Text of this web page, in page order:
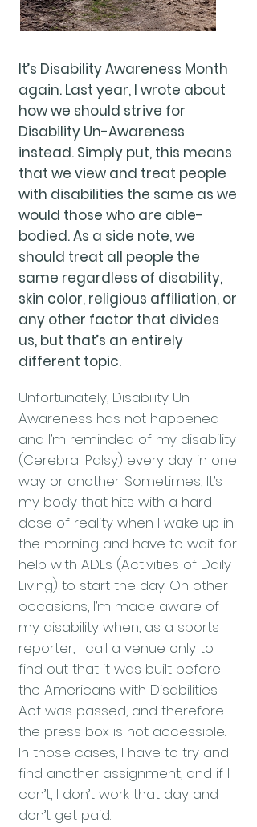
It’s Disability Awareness Month
again. Last year, I wrote about
how we should strive for
Disability Un-Awareness
instead. Simply put, this means
that we view and treat people
with disabilities the same as we
would those who are able-
bodied. As a side note, we
should treat all people the
same regardless of disability,
skin color, religious affiliation, or
any other factor that divides
us, but that’s an entirely
different topic.
Unfortunately, Disability Un-
Awareness has not happened
and I’m reminded of my disability
(Cerebral Palsy) every day in one
way or another. Sometimes, It’s
my body that hits with a hard
dose of reality when I wake up in
the morning and have to wait for
help with ADLs (Activities of Daily
Living) to start the day. On other
occasions, I’m made aware of
my disability when, as a sports
reporter, I call a venue only to
find out that it was built before
the Americans with Disabilities
Act was passed, and therefore
the press box is not accessible.
In those cases, I have to try and
find another assignment, and if I
can’t, I don’t work that day and
don’t get paid.